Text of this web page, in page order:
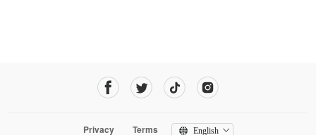
Privacy Terms English